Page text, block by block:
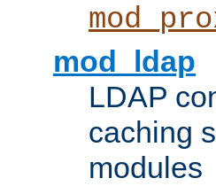
mod_ldap
LDAP
caching
modules